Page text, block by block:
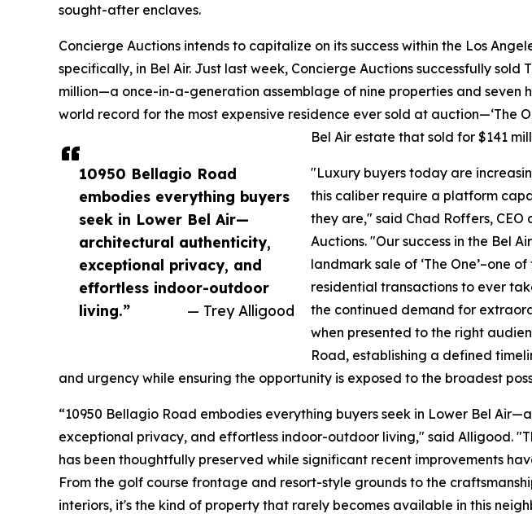
10950 Bellagio Road
embodies everything buyers
seek in Lower Bel Air—
architectural authenticity,
exceptional privacy, and
effortless indoor-outdoor
living.”
— Trey Alligood
sought-after enclaves.
Concierge Auctions intends to capitalize on its success within the Los
specifically, in Bel Air. Just last week, Concierge Auctions successfully sold
million—a once-in-a-generation assemblage of nine properties and seven
world record for the most expensive residence ever sold at auction—‘The
Bel Air estate that sold for $141
"Luxury buyers today are
this caliber require a platform
they are," said Chad Roffers,
Auctions. "Our success in the Bel
landmark sale of ‘The One’–one
residential transactions to ever
the continued demand for
when presented to the right
Road, establishing a defined
and urgency while ensuring the opportunity is exposed to the broadest
“10950 Bellagio Road embodies everything buyers seek in Lower Bel
exceptional privacy, and effortless indoor-outdoor living," said Alligood.
has been thoughtfully preserved while significant recent improvements
From the golf course frontage and resort-style grounds to the
interiors, it's the kind of property that rarely becomes available in this